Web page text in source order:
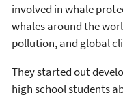
involved in whale
whales around the
pollution, and global
They started out
high school students